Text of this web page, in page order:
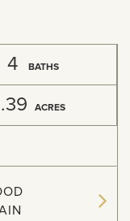
4 BATHS
.39 ACRES